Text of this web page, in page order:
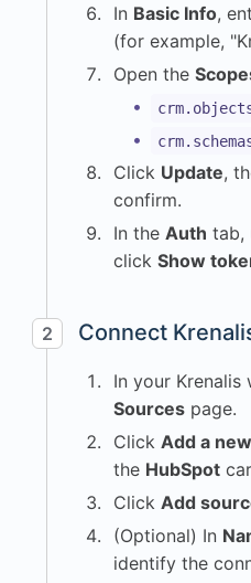
In Basic Info,
(for example,
Open the
Click Update,
confirm.
In the Auth tab,
click Show
2 Connect
In your Krenalis
Sources page.
Click Add a
the HubSpot
Click Add
(Optional) In
identify the